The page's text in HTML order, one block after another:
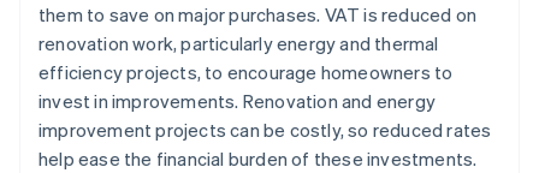
them to save on major purchases. VAT is reduced on
renovation work, particularly energy and thermal
efficiency projects, to encourage homeowners to
invest in improvements. Renovation and energy
improvement projects can be costly, so reduced rates
help ease the financial burden of these investments.